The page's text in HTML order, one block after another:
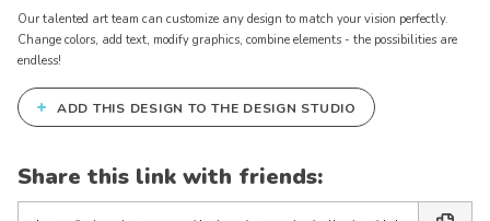
Our talented art team can customize any design to match your vision perfectly.
Change colors, add text, modify graphics, combine elements - the possibilities are
endless!
+ ADD THIS DESIGN TO THE DESIGN STUDIO
Share this link with friends: